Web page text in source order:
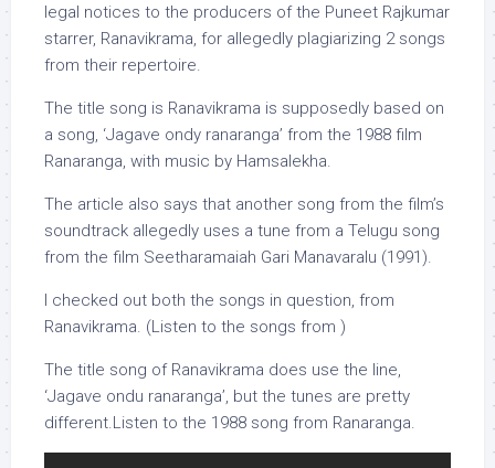
legal notices to the producers of the Puneet Rajkumar
starrer, Ranavikrama, for allegedly plagiarizing 2 songs
from their repertoire.
The title song is Ranavikrama is supposedly based on
a song, ‘Jagave ondy ranaranga’ from the 1988 film
Ranaranga, with music by Hamsalekha.
The article also says that another song from the film’s
soundtrack allegedly uses a tune from a Telugu song
from the film Seetharamaiah Gari Manavaralu (1991).
I checked out both the songs in question, from
Ranavikrama. (Listen to the songs from )
The title song of Ranavikrama does use the line,
‘Jagave ondu ranaranga’, but the tunes are pretty
different.Listen to the 1988 song from Ranaranga.